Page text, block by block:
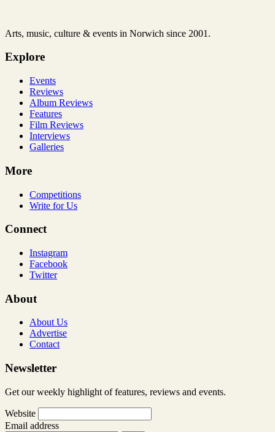
Arts, music, culture & events in Norwich since 2001.
Explore
Events
Reviews
Album Reviews
Features
Film Reviews
Interviews
Galleries
More
Competitions
Write for Us
Connect
Instagram
Facebook
Twitter
About
About Us
Advertise
Contact
Newsletter
Get our weekly highlight of features, reviews and events.
Website
Email address